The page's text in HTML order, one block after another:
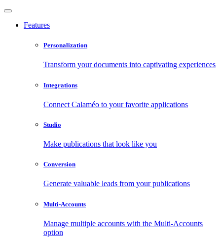
Features
Personalization
Transform your documents into captivating experiences
Integrations
Connect Calaméo to your favorite applications
Studio
Make publications that look like you
Conversion
Generate valuable leads from your publications
Multi-Accounts
Manage multiple accounts with the Multi-Accounts
option